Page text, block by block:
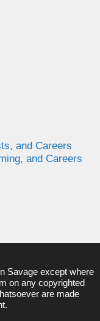
and Careers
and Careers
Savage except where
on any copyrighted
are made